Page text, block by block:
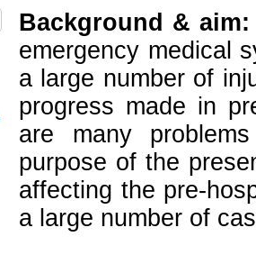
Background & aim:
emergency medical
a large number of
progress made in
are many
purpose of the
affecting the pre-
a large number of